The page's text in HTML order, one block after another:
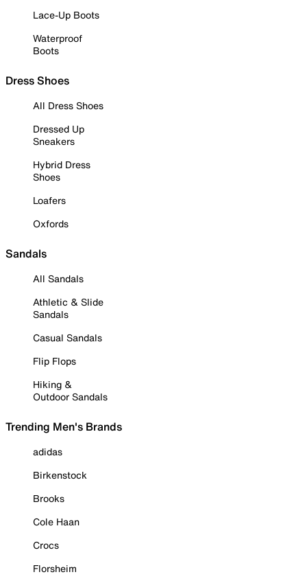
Lace-Up Boots
Waterproof
Boots
Dress Shoes
All Dress Shoes
Dressed Up
Sneakers
Hybrid Dress
Shoes
Loafers
Oxfords
Sandals
All Sandals
Athletic & Slide
Sandals
Casual Sandals
Flip Flops
Hiking &
Outdoor Sandals
Trending Men's Brands
adidas
Birkenstock
Brooks
Cole Haan
Crocs
Florsheim